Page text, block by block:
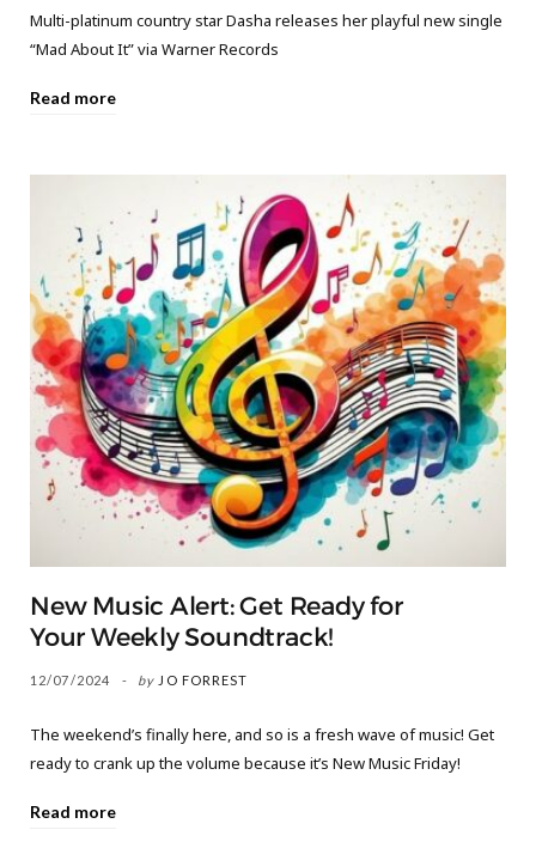
Multi-platinum country star Dasha releases her playful new single
“Mad About It” via Warner Records
Read more
New Music Alert: Get Ready for
Your Weekly Soundtrack!
12/07/2024 by JO FORREST
The weekend’s finally here, and so is a fresh wave of music! Get
ready to crank up the volume because it’s New Music Friday!
Read more